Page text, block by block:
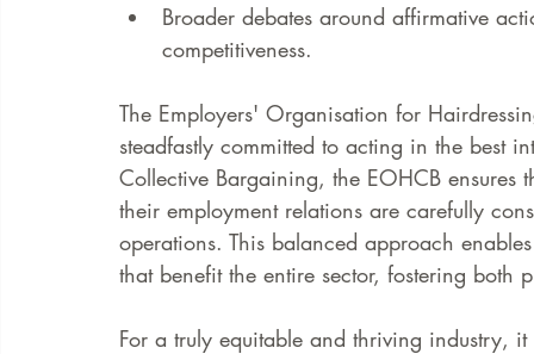
Broader debates around affirmative
competitiveness.
The Employers' Organisation for
steadfastly committed to acting in the best
Collective Bargaining, the EOHCB
their employment relations are carefully
operations. This balanced approach
that benefit the entire sector, fostering both
For a truly equitable and thriving industry,